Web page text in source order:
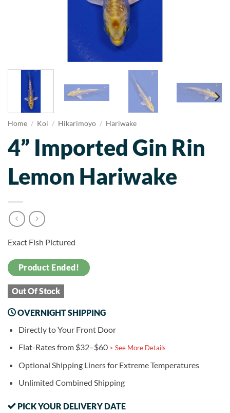
Home / Koi / Hikarimoyo / Hariwake
4” Imported Gin Rin
Lemon Hariwake
Exact Fish Pictured
Product Ended!
Out Of Stock
OVERNIGHT SHIPPING
Directly to Your Front Door
Flat-Rates from $32–$60 > See More Details
Optional Shipping Liners for Extreme Temperatures
Unlimited Combined Shipping
PICK YOUR DELIVERY DATE